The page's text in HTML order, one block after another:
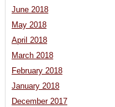
June 2018
May 2018
April 2018
March 2018
February 2018
January 2018
December 2017